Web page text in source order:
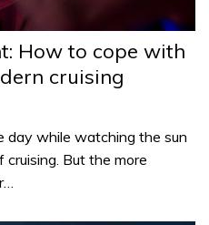
How to cope with
cruising
day while watching the sun
But the more